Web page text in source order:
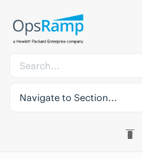
Navigate to Section...